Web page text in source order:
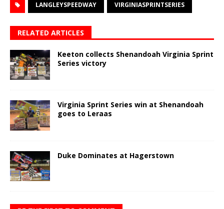
LANGLEYSPEEDWAY VIRGINIASPRINTSERIES
RELATED ARTICLES
Keeton collects Shenandoah Virginia Sprint
Series victory
Virginia Sprint Series win at Shenandoah
goes to Leraas
Duke Dominates at Hagerstown